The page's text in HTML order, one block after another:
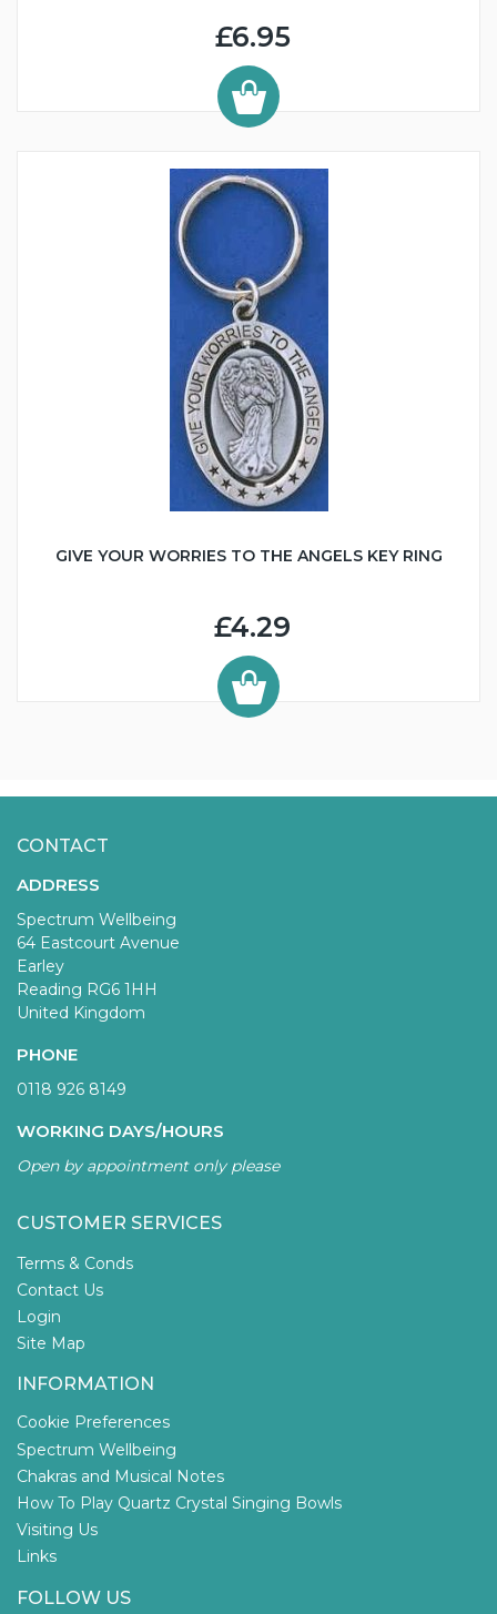
£6.95
GIVE YOUR WORRIES TO THE ANGELS KEY RING
£4.29
CONTACT
ADDRESS
Spectrum Wellbeing
64 Eastcourt Avenue
Earley
Reading RG6 1HH
United Kingdom
PHONE
0118 926 8149
WORKING DAYS/HOURS
Open by appointment only please
CUSTOMER SERVICES
Terms & Conds
Contact Us
Login
Site Map
INFORMATION
Cookie Preferences
Spectrum Wellbeing
Chakras and Musical Notes
How To Play Quartz Crystal Singing Bowls
Visiting Us
Links
FOLLOW US